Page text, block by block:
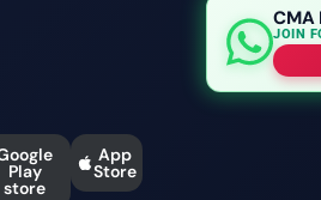
CMA
JOIN
Play
store
App
Store